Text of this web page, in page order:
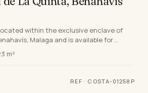
within the exclusive enclave of
Malaga and is available for
by it…
m²
REF · COSTA-01258P